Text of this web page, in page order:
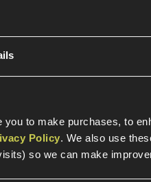
to make purchases, to
Policy. We also use
so we can make
Parts & Accessories
Package Includes
Warnings